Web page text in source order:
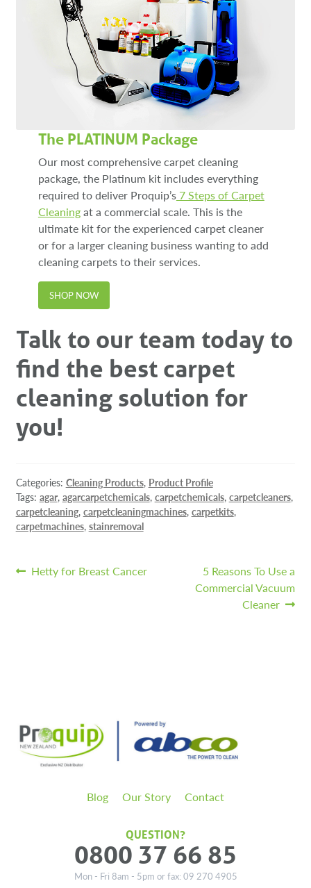
The PLATINUM Package
Our most comprehensive carpet cleaning
package, the Platinum kit includes everything
required to deliver Proquip’s7 Steps of Carpet
Cleaningat a commercial scale. This is the
ultimate kit for the experienced carpet cleaner
or for a larger cleaning business wanting to add
cleaning carpets to their services.
SHOP NOW
Talk to our team today to
find the best carpet
cleaning solution for
you!
Categories: Cleaning Products, Product Profile
Tags: agar, agarcarpetchemicals, carpetchemicals, carpetcleaners,
carpetcleaning, carpetcleaningmachines, carpetkits,
carpetmachines, stainremoval
Post
Previous
Hetty for Breast Cancer
Next
post:
5 Reasons To Use a
Commercial Vacuum
Cleaner
Blog Our Story Contact
QUESTION?
0800 37 66 85
Mon - Fri 8am - 5pm or fax: 09 270 4905